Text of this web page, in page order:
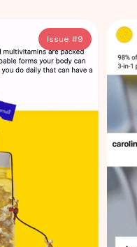
Issue #9